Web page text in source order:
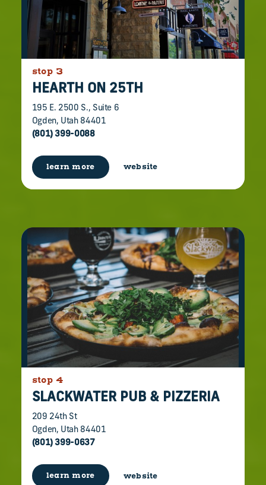
stop 3
HEARTH ON 25TH
195 E. 2500 S., Suite 6
Ogden, Utah 84401
(801) 399-0088
learn more website
stop 4
SLACKWATER PUB & PIZZERIA
209 24th St
Ogden, Utah 84401
(801) 399-0637
learn more website